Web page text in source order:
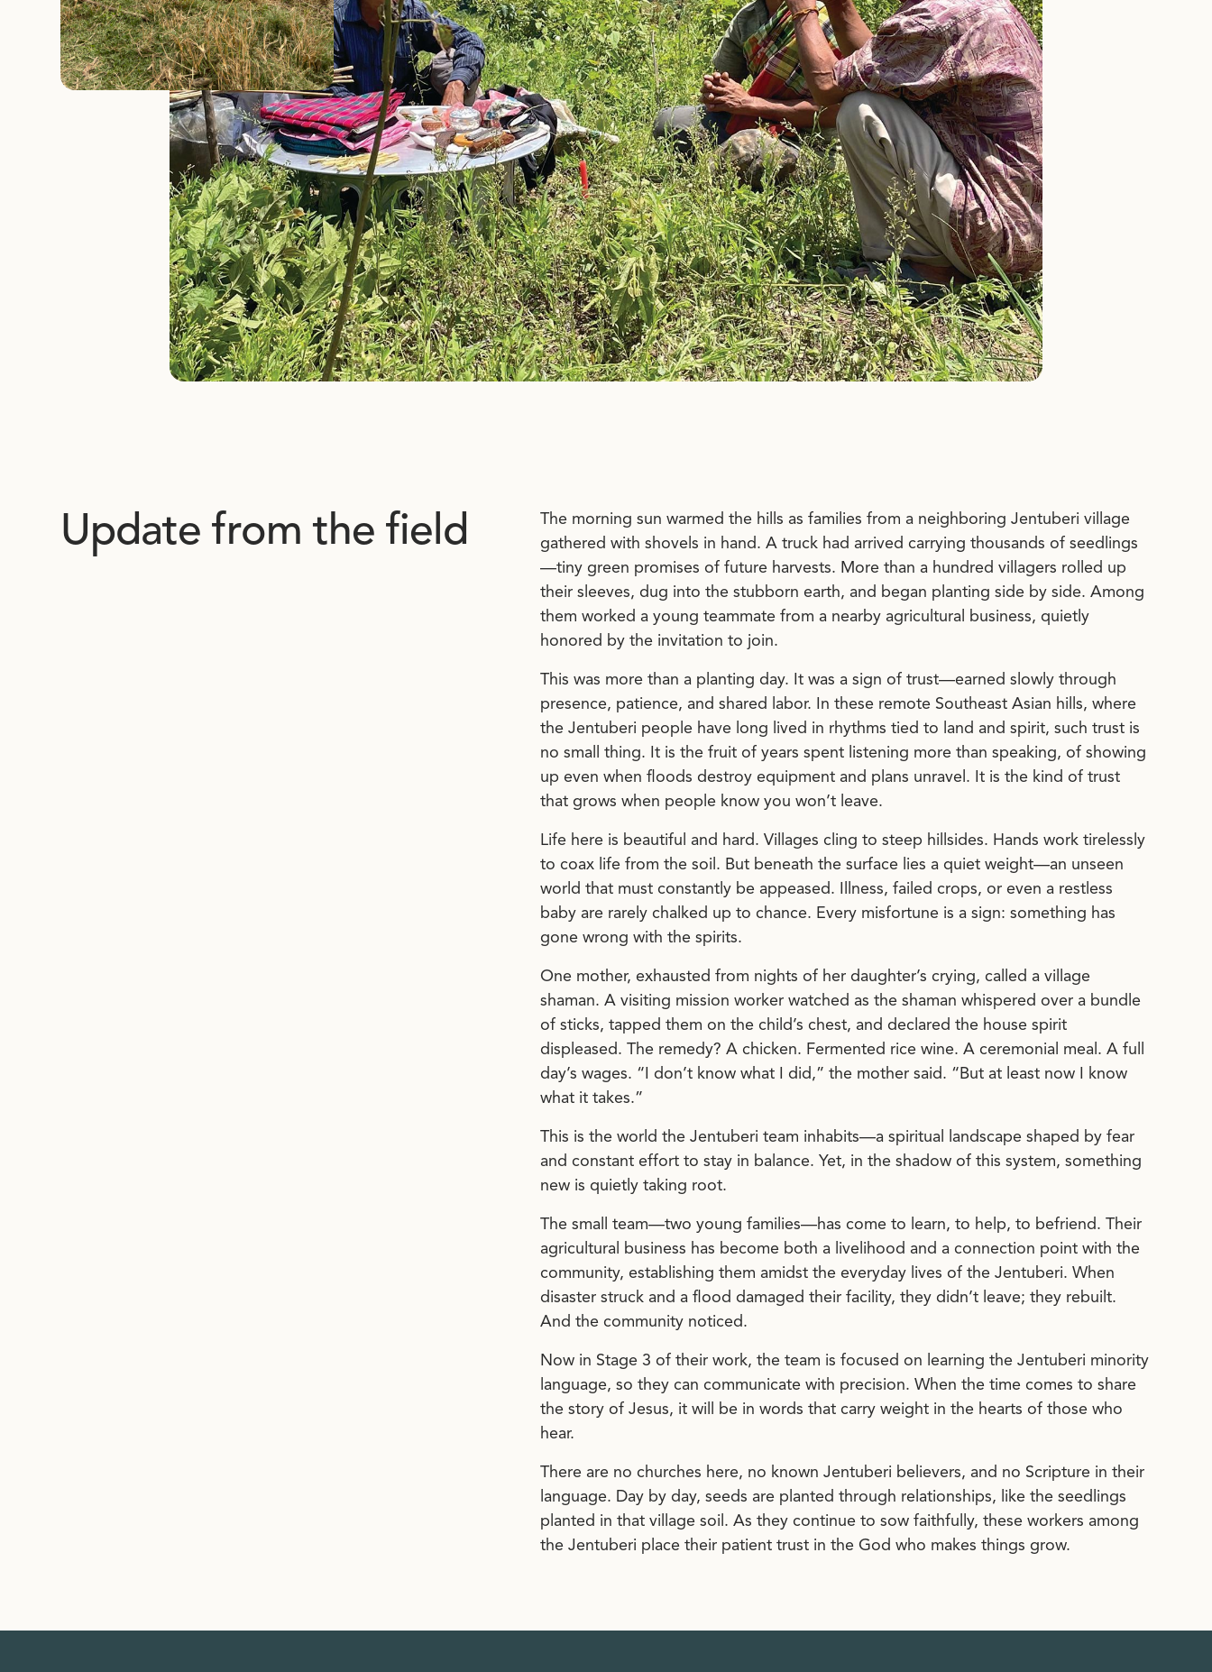
Update from the field
The morning sun warmed the hills as families from a neighboring Jentuberi village
gathered with shovels in hand. A truck had arrived carrying thousands of seedlings
—tiny green promises of future harvests. More than a hundred villagers rolled up
their sleeves, dug into the stubborn earth, and began planting side by side. Among
them worked a young teammate from a nearby agricultural business, quietly
honored by the invitation to join.
This was more than a planting day. It was a sign of trust—earned slowly through
presence, patience, and shared labor. In these remote Southeast Asian hills, where
the Jentuberi people have long lived in rhythms tied to land and spirit, such trust is
no small thing. It is the fruit of years spent listening more than speaking, of showing
up even when floods destroy equipment and plans unravel. It is the kind of trust
that grows when people know you won’t leave.
Life here is beautiful and hard. Villages cling to steep hillsides. Hands work tirelessly
to coax life from the soil. But beneath the surface lies a quiet weight—an unseen
world that must constantly be appeased. Illness, failed crops, or even a restless
baby are rarely chalked up to chance. Every misfortune is a sign: something has
gone wrong with the spirits.
One mother, exhausted from nights of her daughter’s crying, called a village
shaman. A visiting mission worker watched as the shaman whispered over a bundle
of sticks, tapped them on the child’s chest, and declared the house spirit
displeased. The remedy? A chicken. Fermented rice wine. A ceremonial meal. A full
day’s wages. “I don’t know what I did,” the mother said. “But at least now I know
what it takes.”
This is the world the Jentuberi team inhabits—a spiritual landscape shaped by fear
and constant effort to stay in balance. Yet, in the shadow of this system, something
new is quietly taking root.
The small team—two young families—has come to learn, to help, to befriend. Their
agricultural business has become both a livelihood and a connection point with the
community, establishing them amidst the everyday lives of the Jentuberi. When
disaster struck and a flood damaged their facility, they didn’t leave; they rebuilt.
And the community noticed.
Now in Stage 3 of their work, the team is focused on learning the Jentuberi minority
language, so they can communicate with precision. When the time comes to share
the story of Jesus, it will be in words that carry weight in the hearts of those who
hear.
There are no churches here, no known Jentuberi believers, and no Scripture in their
language. Day by day, seeds are planted through relationships, like the seedlings
planted in that village soil. As they continue to sow faithfully, these workers among
the Jentuberi place their patient trust in the God who makes things grow.